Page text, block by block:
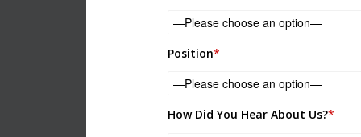
Position*
How Did You Hear About Us?*